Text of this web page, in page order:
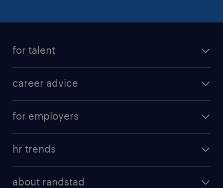
for talent
job scams alert
career advice
salary guide
for employers
hr trends
about randstad